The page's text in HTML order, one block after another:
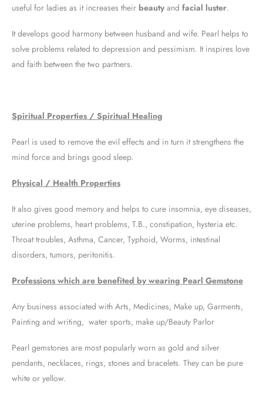
useful for ladies as it increases their beauty and facial luster.
It develops good harmony between husband and wife. Pearl helps to
solve problems related to depression and pessimism. It inspires love
and faith between the two partners.
Spiritual Properties / Spiritual Healing
Pearl is used to remove the evil effects and in turn it strengthens the
mind force and brings good sleep.
Physical / Health Properties
It also gives good memory and helps to cure insomnia, eye diseases,
uterine problems, heart problems, T.B., constipation, hysteria etc.
Throat troubles, Asthma, Cancer, Typhoid, Worms, intestinal
disorders, tumors, peritonitis.
Professions which are benefited by wearing Pearl Gemstone
Any business associated with Arts, Medicines, Make up, Garments,
Painting and writing, water sports, make up/Beauty Parlor
Pearl gemstones are most popularly worn as gold and silver
pendants, necklaces, rings, stones and bracelets. They can be pure
white or yellow.